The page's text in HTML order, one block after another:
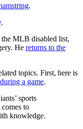
.
.
MLB disabled list,
He returns to the
topics. First, here is
a game.
sports
to
knowledge.